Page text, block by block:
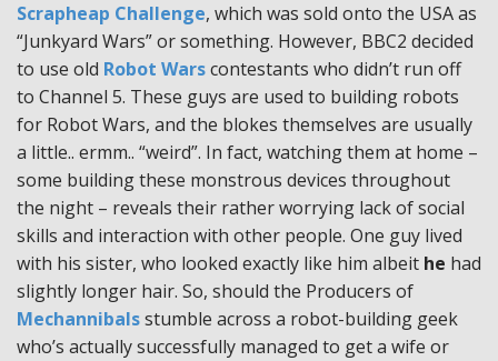
Scrapheap Challenge, which was sold onto the USA as
“Junkyard Wars” or something. However, BBC2 decided
to use old Robot Warscontestants who didn’t run off
to Channel 5. These guys are used to building robots
for Robot Wars, and the blokes themselves are usually
a little.. ermm.. “weird”. In fact, watching them at home –
some building these monstrous devices throughout
the night – reveals their rather worrying lack of social
skills and interaction with other people. One guy lived
with his sister, who looked exactly like him albeit he had
slightly longer hair. So, should the Producers of
Mechannibalsstumble across a robot-building geek
who’s actually successfully managed to get a wife or